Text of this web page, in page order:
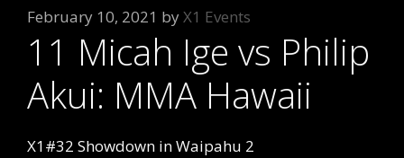
February 10, 2021 byX1 Events
11 Micah Ige vs Philip
Akui: MMA Hawaii
X1#32 Showdown in Waipahu 2